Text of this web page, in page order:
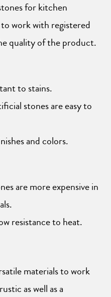
for kitchen
work with registered
quality of the product.
to stains.
stones are easy to
and colors.
are more expensive in
resistance to heat.
materials to work
as well as a